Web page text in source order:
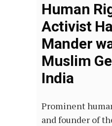
Human
Activist
Mander
Muslim
India
Prominent
and founder of